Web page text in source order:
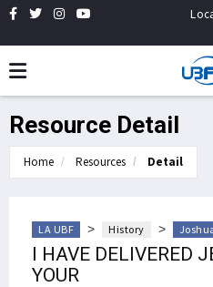
Resource Detail
Home Resources Detail
LA UBF > History >
I HAVE DELIVERED
YOUR